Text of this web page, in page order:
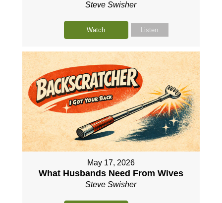
Steve Swisher
Watch Listen
May 17, 2026
What Husbands Need From Wives
Steve Swisher